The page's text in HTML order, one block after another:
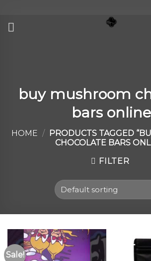
content
buy mushroom
bars online
HOME /
PRODUCTS TAGGED
CHOCOLATE BARS
FILTER
Sale!